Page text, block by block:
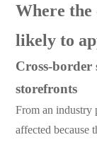
Where the
likely to
Cross-border
storefronts
From an industry
affected because